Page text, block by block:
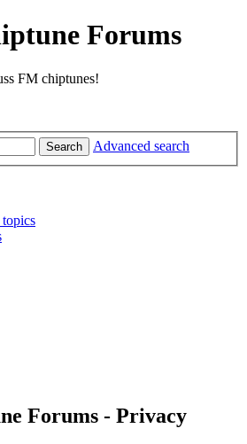
Forums
FM chiptunes!
Search Advanced search
Forums - Privacy